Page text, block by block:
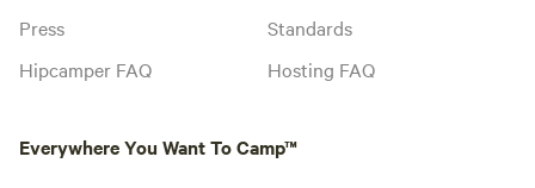
Press
Hipcamper FAQ
Standards
Hosting FAQ
Everywhere You Want To Camp™